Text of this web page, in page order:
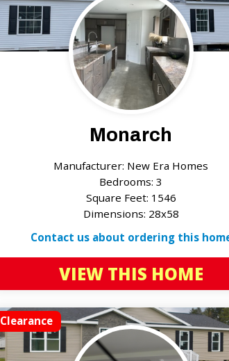
Monarch
Manufacturer: New Era Homes
Bedrooms: 3
Square Feet: 1546
Dimensions: 28x58
Contact us about ordering this
VIEW THIS HOME
Clearance